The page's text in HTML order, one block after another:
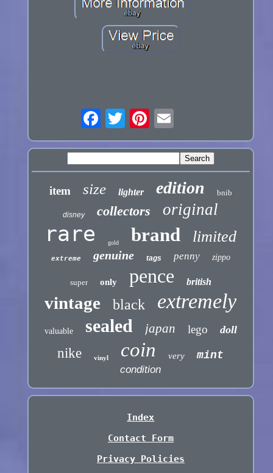
item size lighter edition bnib
disney collectors original
rare gold brand limited
extreme genuine tags penny zippo
super only pence british
vintage black extremely
valuable sealed japan lego doll
nike vinyl coin very mint
condition
Index
Contact Form
Privacy Policies